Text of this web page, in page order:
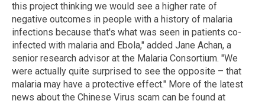
this project thinking we would see a higher rate of
negative outcomes in people with a history of malaria
infections because that's what was seen in patients co-
infected with malaria and Ebola," added Jane Achan, a
senior research advisor at the Malaria Consortium. "We
were actually quite surprised to see the opposite – that
malaria may have a protective effect." More of the latest
news about the Chinese Virus scam can be found at